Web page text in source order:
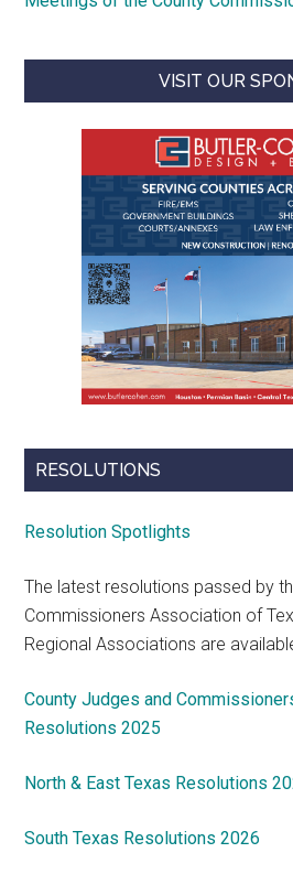
VISIT OUR
RESOLUTIONS
Resolution Spotlights
The latest resolutions passed by
Commissioners Association of
Regional Associations are
County Judges and
Resolutions 2025
North & East Texas Resolutions
South Texas Resolutions 2026